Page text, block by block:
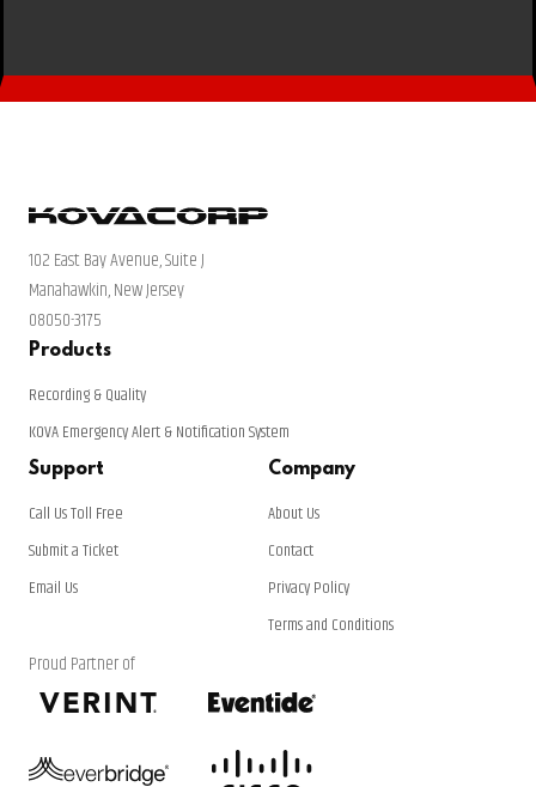
102 East Bay Avenue, Suite J
Manahawkin, New Jersey
08050-3175
Products
Recording & Quality
KOVA Emergency Alert & Notification System
Support
Call Us Toll Free
Submit a Ticket
Email Us
Company
About Us
Contact
Privacy Policy
Terms and Conditions
Proud Partner of